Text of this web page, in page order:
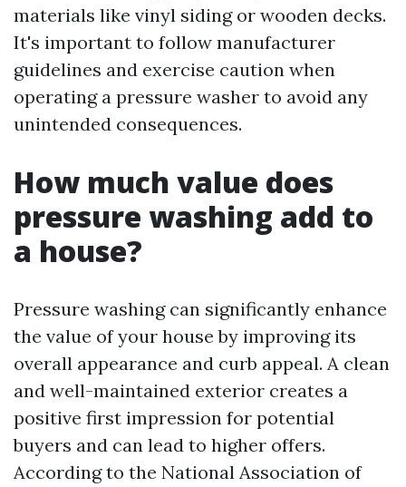
materials like vinyl siding or wooden decks.
It's important to follow manufacturer
guidelines and exercise caution when
operating a pressure washer to avoid any
unintended consequences.
How much value does
pressure washing add to
a house?
Pressure washing can significantly enhance
the value of your house by improving its
overall appearance and curb appeal. A clean
and well-maintained exterior creates a
positive first impression for potential
buyers and can lead to higher offers.
According to the National Association of